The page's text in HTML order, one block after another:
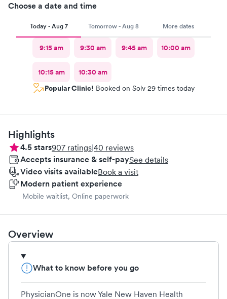
Choose a date and time
Today - Aug 7 Tomorrow - Aug 8 More dates
9:15 am 9:30 am 9:45 am 10:00 am
10:15 am
10:30 am
Popular Clinic! Booked on Solv 29 times today
Highlights
4.5stars907 ratings|40 reviews
Accepts insurance & self-paySee details
Video visits availableBook a visit
Modern patient experience
Mobile waitlist, Online paperwork
Overview
What to know before you go
PhysicianOne is now Yale New Haven Health